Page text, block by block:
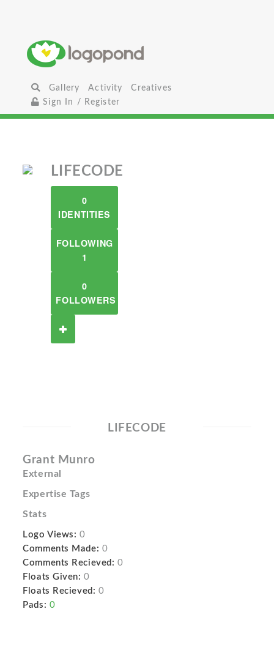
Gallery Activity
Creatives
Sign In / Register
LIFECODE
0
IDENTITIES
FOLLOWING
1
0
FOLLOWERS
LIFECODE
Grant Munro
External
Expertise Tags
Stats
Logo Views: 0
Comments Made: 0
Comments Recieved: 0
Floats Given: 0
Floats Recieved: 0
Pads: 0